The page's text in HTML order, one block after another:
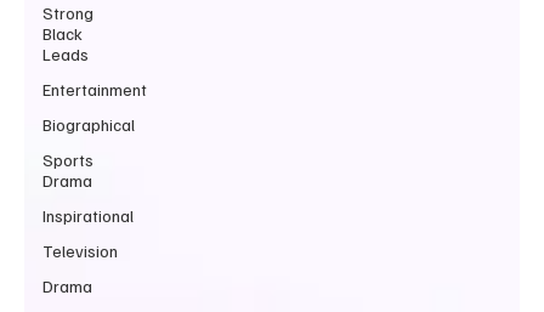
Strong
Black
Leads
Entertainment
Biographical
Sports
Drama
Inspirational
Television
Drama